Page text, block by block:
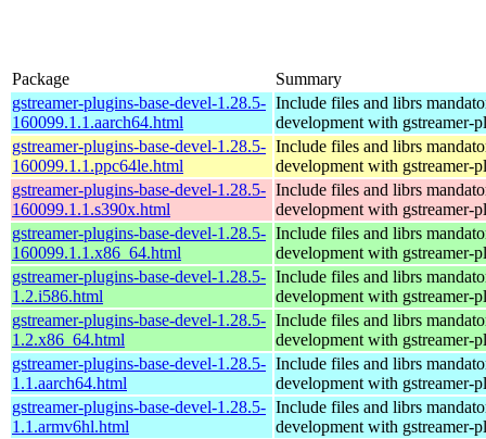
Package
Summary
gstreamer-plugins-base-devel-1.28.5-
160099.1.1.aarch64.html
Include files and librs
development with gstreamer-
gstreamer-plugins-base-devel-1.28.5-
160099.1.1.ppc64le.html
Include files and librs
development with gstreamer-
gstreamer-plugins-base-devel-1.28.5-
160099.1.1.s390x.html
Include files and librs
development with gstreamer-
gstreamer-plugins-base-devel-1.28.5-
160099.1.1.x86_64.html
Include files and librs
development with gstreamer-
gstreamer-plugins-base-devel-1.28.5-
1.2.i586.html
Include files and librs
development with gstreamer-
gstreamer-plugins-base-devel-1.28.5-
1.2.x86_64.html
Include files and librs
development with gstreamer-
gstreamer-plugins-base-devel-1.28.5-
1.1.aarch64.html
Include files and librs
development with gstreamer-
gstreamer-plugins-base-devel-1.28.5-
1.1.armv6hl.html
Include files and librs
development with gstreamer-